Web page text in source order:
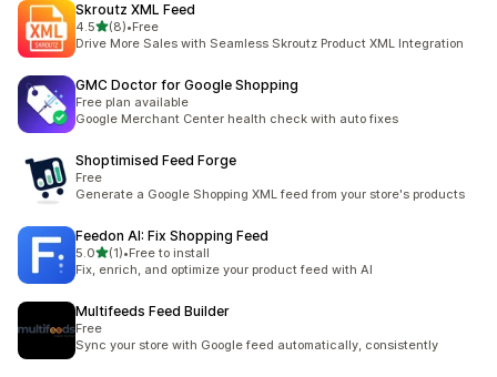
Skroutz XML Feed
4.5out of 5 stars
(8)
8 total reviews
•Free
Drive More Sales with Seamless Skroutz Product XML Integration
GMC Doctor for Google Shopping
Free plan available
Google Merchant Center health check with auto fixes
Shoptimised Feed Forge
Free
Generate a Google Shopping XML feed from your store's products
Feedon AI: Fix Shopping Feed
5.0out of 5 stars
(1)
1 total reviews
•Free to install
Fix, enrich, and optimize your product feed with AI
Multifeeds Feed Builder
Free
Sync your store with Google feed automatically, consistently